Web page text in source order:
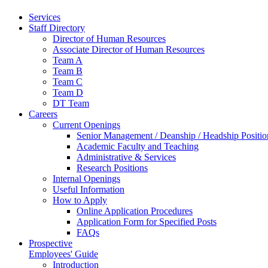
Services
Staff Directory
Director of Human Resources
Associate Director of Human Resources
Team A
Team B
Team C
Team D
DT Team
Careers
Current Openings
Senior Management / Deanship / Headship
Academic Faculty and Teaching
Administrative & Services
Research Positions
Internal Openings
Useful Information
How to Apply
Online Application Procedures
Application Form for Specified Posts
FAQs
Prospective
Employees' Guide
Introduction